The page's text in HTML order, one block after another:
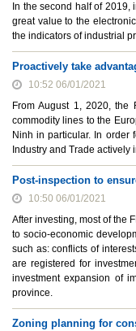
In the second half of
great value to the
the indicators of industrial
Proactively take
10:52 06/01/2021
From August 1, 2020, the
commodity lines to the
Ninh in particular. In order
Industry and Trade
Post-inspection to
10:50 06/01/2021
After investing, most of the
to socio-economic
such as: conflicts of
are registered for
investment expansion of
province.
Zoning planning for